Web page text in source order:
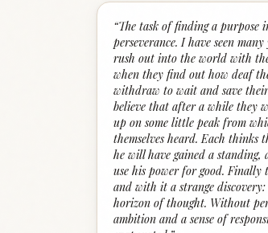
“The task of finding a purpose
perseverance. I have seen
rush out into the world with
when they find out how deaf
withdraw to wait and save
believe that after a while they
up on some little peak from
themselves heard. Each thinks
he will have gained a standing,
use his power for good. Finally
and with it a strange discovery:
horizon of thought. Without
ambition and a sense of